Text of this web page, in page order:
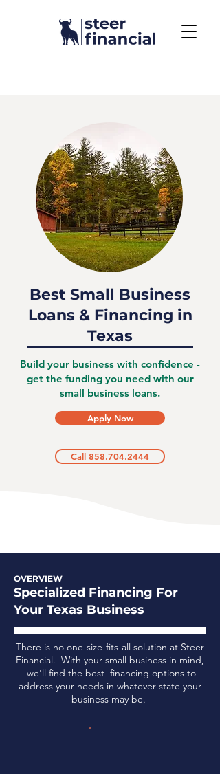
Best Small Business
Loans & Financing in
Texas
Build your business with confidence -
get the funding you need with our
small business loans.
Apply Now
Call 858.704.2444
OVERVIEW
Specialized Financing For
Your Texas Business
There is no one-size-fits-all solution at Steer
Financial. With your small business in mind,
we'll find the best financing options to
address your needs in whatever state your
business may be.